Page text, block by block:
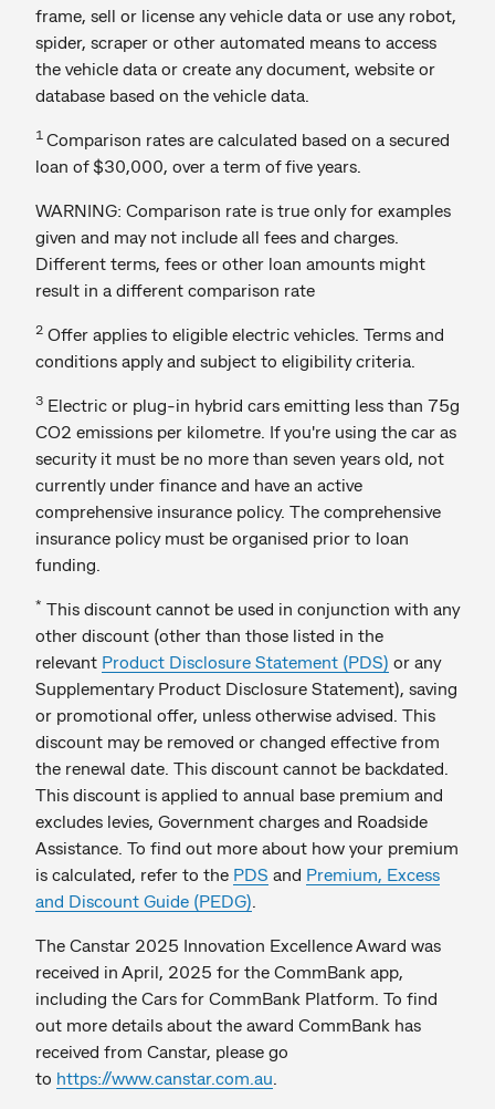
frame, sell or license any vehicle data or use any robot,
spider, scraper or other automated means to access
the vehicle data or create any document, website or
database based on the vehicle data.
1 Comparison rates are calculated based on a secured
loan of $30,000, over a term of five years.
WARNING: Comparison rate is true only for examples
given and may not include all fees and charges.
Different terms, fees or other loan amounts might
result in a different comparison rate
2 Offer applies to eligible electric vehicles. Terms and
conditions apply and subject to eligibility criteria.
3 Electric or plug-in hybrid cars emitting less than 75g
CO2 emissions per kilometre. If you're using the car as
security it must be no more than seven years old, not
currently under finance and have an active
comprehensive insurance policy. The comprehensive
insurance policy must be organised prior to loan
funding.
* This discount cannot be used in conjunction with any
other discount (other than those listed in the
relevant Product Disclosure Statement (PDS) or any
Supplementary Product Disclosure Statement), saving
or promotional offer, unless otherwise advised. This
discount may be removed or changed effective from
the renewal date. This discount cannot be backdated.
This discount is applied to annual base premium and
excludes levies, Government charges and Roadside
Assistance. To find out more about how your premium
is calculated, refer to the PDS and Premium, Excess
and Discount Guide (PEDG)
The Canstar 2025 Innovation Excellence Award was
received in April, 2025 for the CommBank app,
including the Cars for CommBank Platform. To find
out more details about the award CommBank has
received from Canstar, please go
to https://www.canstar.com.au